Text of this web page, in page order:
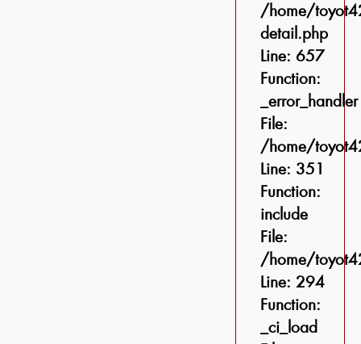
/home/
detail.php
Line: 657
Function:
_error_handler
File:
/home/
Line: 351
Function:
include
File:
/home/
Line: 294
Function:
_ci_load